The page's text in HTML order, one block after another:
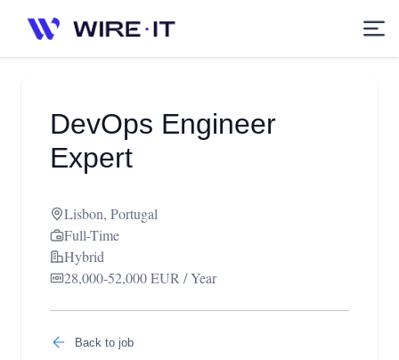
DevOps Engineer
Expert
Lisbon, Portugal
Full-Time
Hybrid
28,000-52,000 EUR / Year
Back to job